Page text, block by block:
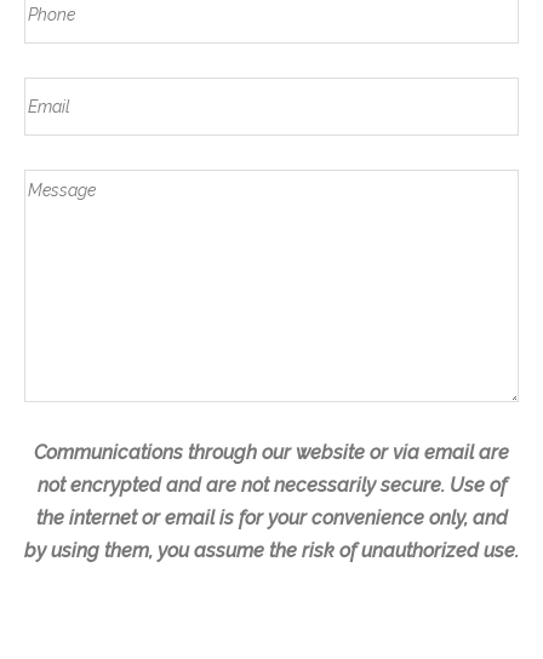
a
e
s
t
P
h
o
n
e
*
E
m
a
M
Communications through our website or via email are
not encrypted and are not necessarily secure. Use of
the internet or email is for your convenience only, and
by using them, you assume the risk of unauthorized use.